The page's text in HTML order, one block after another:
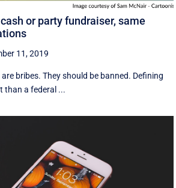
or party fundraiser, same
11, 2019
bribes. They should be banned. Defining
than a federal ...